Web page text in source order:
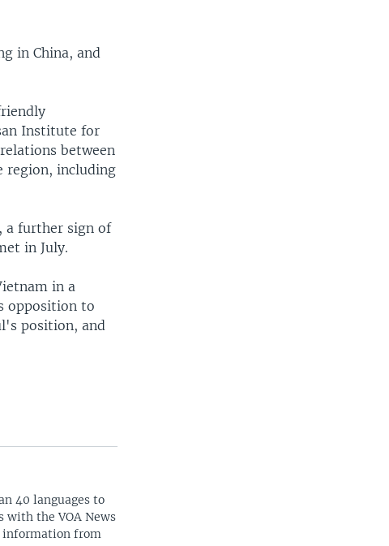
in China, and
Institute for
between
region, including
a further sign of
in July.
in a
opposition to
position, and
40 languages to
with the VOA News
information from